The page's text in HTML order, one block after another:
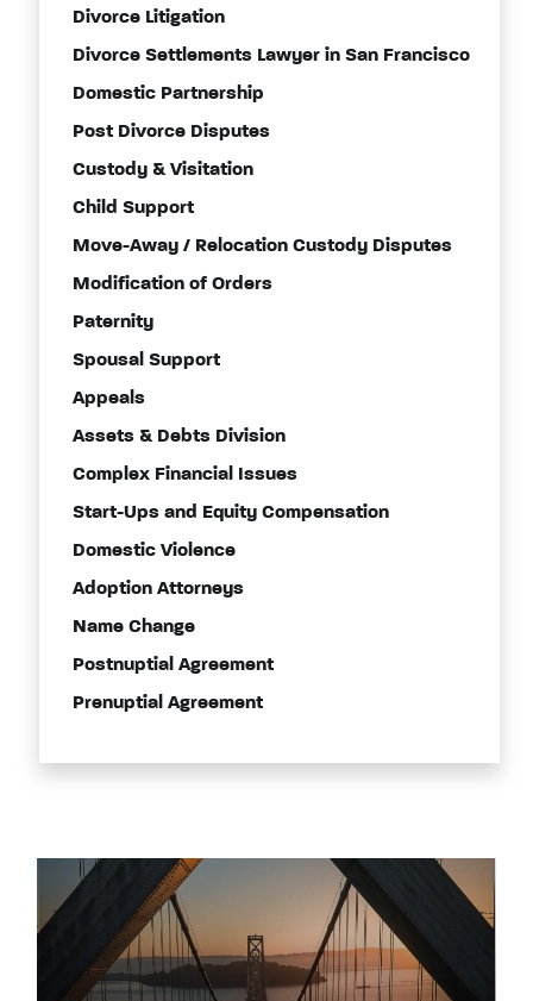
Divorce Litigation
Divorce Settlements Lawyer in San Francisco
Domestic Partnership
Post Divorce Disputes
Custody & Visitation
Child Support
Move-Away / Relocation Custody Disputes
Modification of Orders
Paternity
Spousal Support
Appeals
Assets & Debts Division
Complex Financial Issues
Start-Ups and Equity Compensation
Domestic Violence
Adoption Attorneys
Name Change
Postnuptial Agreement
Prenuptial Agreement